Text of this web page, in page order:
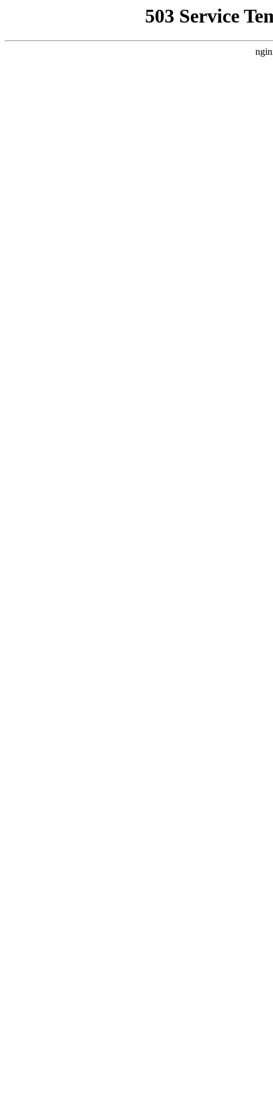
503 Service